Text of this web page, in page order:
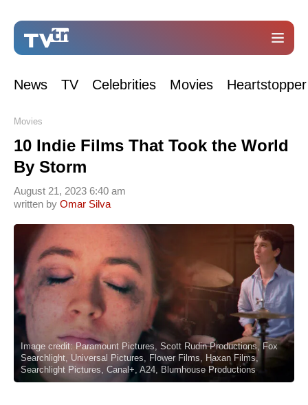
News TV Celebrities Movies Heartstopper
Movies
10 Indie Films That Took the World
By Storm
written by Omar Silva
August 21, 2023 6:40 am
Image credit: Paramount Pictures, Scott Rudin Productions, Fox
Searchlight, Universal Pictures, Flower Films, Haxan Films,
Searchlight Pictures, Canal+, A24, Blumhouse Productions